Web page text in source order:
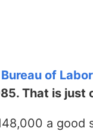
of
That is just
a good